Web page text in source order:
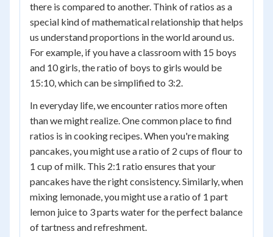
there is compared to another. Think of ratios as a
special kind of mathematical relationship that helps
us understand proportions in the world around us.
For example, if you have a classroom with 15 boys
and 10 girls, the ratio of boys to girls would be
15:10, which can be simplified to 3:2.
In everyday life, we encounter ratios more often
than we might realize. One common place to find
ratios is in cooking recipes. When you're making
pancakes, you might use a ratio of 2 cups of flour to
1 cup of milk. This 2:1 ratio ensures that your
pancakes have the right consistency. Similarly, when
mixing lemonade, you might use a ratio of 1 part
lemon juice to 3 parts water for the perfect balance
of tartness and refreshment.